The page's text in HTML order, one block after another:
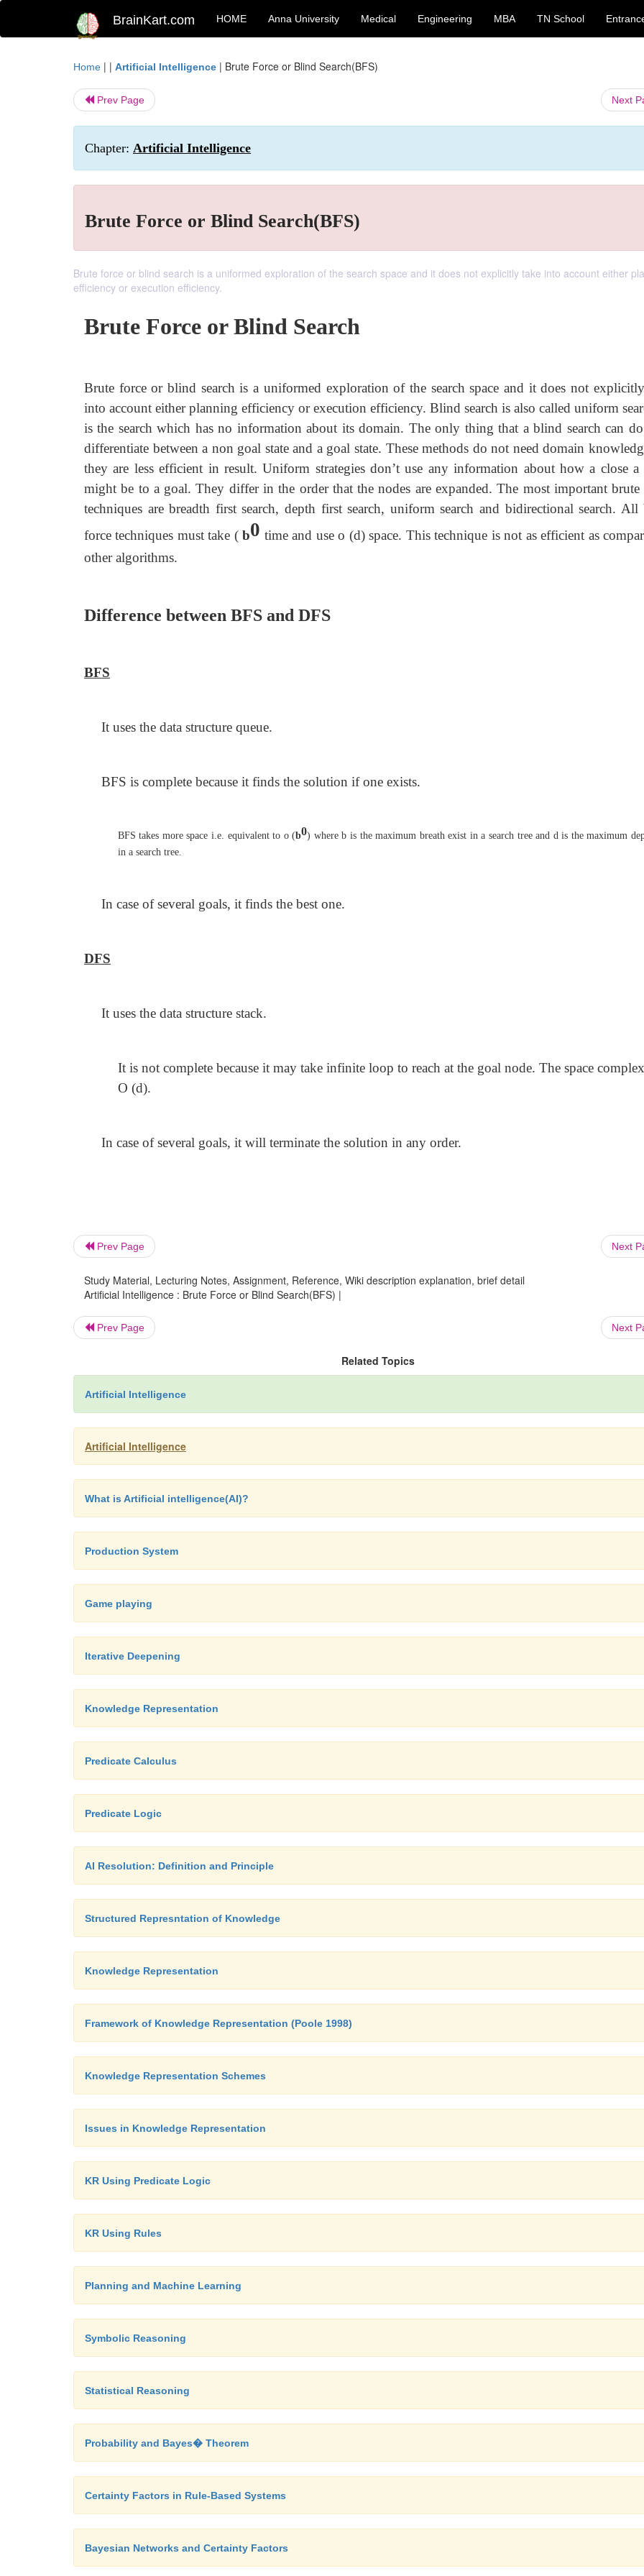
BrainKart.com HOME Anna University Medical Engineering MBA TN School
Home | | Artificial Intelligence | Brute Force or Blind Search(BFS)
Prev Page Next
Chapter: Artificial Intelligence
Brute Force or Blind Search(BFS)
Brute force or blind search is a uniformed exploration of the search space and it does not explicitly take into account either
efficiency or execution efficiency.
Brute Force or Blind Search
Brute force or blind search is a uniformed exploration of the search space and it does not
into account either planning efficiency or execution efficiency. Blind search is also called uniform
is the search which has no information about its domain. The only thing that a blind search can
differentiate between a non goal state and a goal state. These methods do not need domain
they are less efficient in result. Uniform strategies don’t use any information about how a close a
might be to a goal. They differ in the order that the nodes are expanded. The most important brute
techniques are breadth first search, depth first search, uniform search and bidirectional search. All
force techniques must take (b0 time and use o (d) space. This technique is not as efficient as
other algorithms.
Difference between BFS and DFS
BFS
It uses the data structure queue.
BFS is complete because it finds the solution if one exists.
BFS takes more space i.e. equivalent to o (b0) where b is the maximum breath exist in a search tree and d is the maximum
in a search tree.
In case of several goals, it finds the best one.
DFS
It uses the data structure stack.
It is not complete because it may take infinite loop to reach at the goal node. The space
O (d).
In case of several goals, it will terminate the solution in any order.
Prev Page Next
Study Material, Lecturing Notes, Assignment, Reference, Wiki description explanation, brief detail
Artificial Intelligence : Brute Force or Blind Search(BFS) |
Prev Page Next
Related Topics
Artificial Intelligence
Artificial Intelligence
What is Artificial intelligence(AI)?
Production System
Game playing
Iterative Deepening
Knowledge Representation
Predicate Calculus
Predicate Logic
AI Resolution: Definition and Principle
Structured Represntation of Knowledge
Knowledge Representation
Framework of Knowledge Representation (Poole 1998)
Knowledge Representation Schemes
Issues in Knowledge Representation
KR Using Predicate Logic
KR Using Rules
Planning and Machine Learning
Symbolic Reasoning
Statistical Reasoning
Probability and Bayes� Theorem
Certainty Factors in Rule-Based Systems
Bayesian Networks and Certainty Factors